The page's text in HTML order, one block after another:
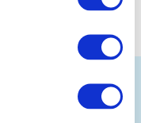
Back
to
top